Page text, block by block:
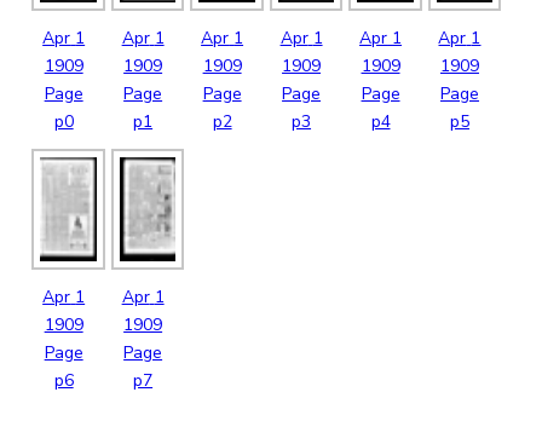
Apr 1
1909
Page
p0
Apr 1
1909
Page
p1
Apr 1
1909
Page
p2
Apr 1
1909
Page
p3
Apr 1
1909
Page
p4
Apr 1
1909
Page
p5
Apr 1
1909
Page
p6
Apr 1
1909
Page
p7